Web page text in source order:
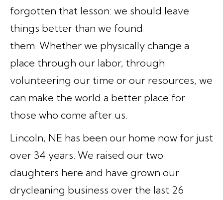
forgotten that lesson: we should leave
things better than we found
them. Whether we physically change a
place through our labor, through
volunteering our time or our resources, we
can make the world a better place for
those who come after us.
Lincoln, NE has been our home now for just
over 34 years. We raised our two
daughters here and have grown our
drycleaning business over the last 26